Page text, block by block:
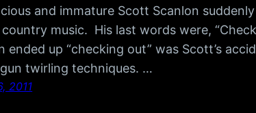
and immature Scott Scanlon
country music. His last words were,
ended up “checking out” was Scott’s
twirling techniques. …
2011